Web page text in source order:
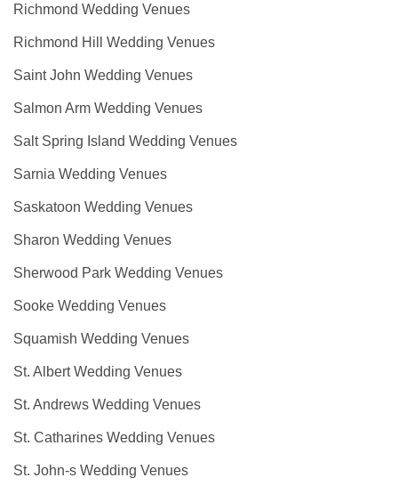
Richmond Wedding Venues
Richmond Hill Wedding Venues
Saint John Wedding Venues
Salmon Arm Wedding Venues
Salt Spring Island Wedding Venues
Sarnia Wedding Venues
Saskatoon Wedding Venues
Sharon Wedding Venues
Sherwood Park Wedding Venues
Sooke Wedding Venues
Squamish Wedding Venues
St. Albert Wedding Venues
St. Andrews Wedding Venues
St. Catharines Wedding Venues
St. John-s Wedding Venues